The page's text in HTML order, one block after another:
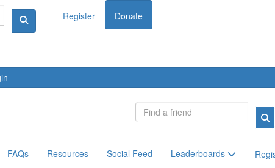
Register Donate
FAQs Resources Social Feed
Leaderboards